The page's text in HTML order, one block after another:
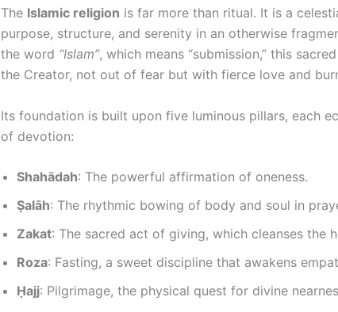
The Islamic religion is far more than ritual. It is a
purpose, structure, and serenity in an otherwise
the word “Islam”, which means “submission,” this
the Creator, not out of fear but with fierce love and
Its foundation is built upon five luminous pillars, each
of devotion:
Shahādah: The powerful affirmation of oneness.
Ṣalāh: The rhythmic bowing of body and soul in
Zakat: The sacred act of giving, which cleanses the
Roza: Fasting, a sweet discipline that awakens
Ḥajj: Pilgrimage, the physical quest for divine